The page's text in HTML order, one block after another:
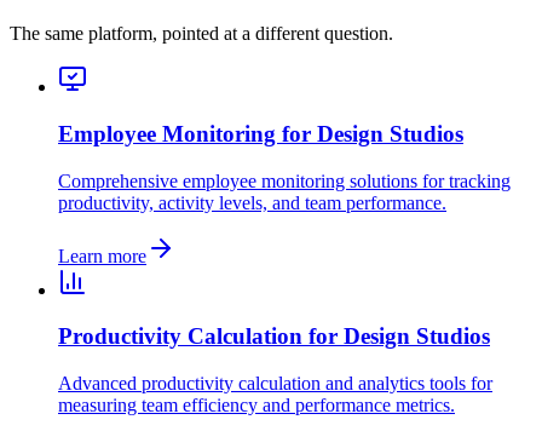
The same platform, pointed at a different question.
Employee Monitoring for Design Studios
Comprehensive employee monitoring solutions for tracking
productivity, activity levels, and team performance.
Learn more
Productivity Calculation for Design Studios
Advanced productivity calculation and analytics tools for
measuring team efficiency and performance metrics.